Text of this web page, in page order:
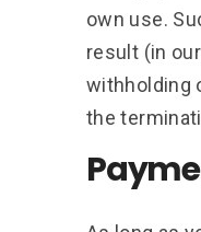
own use.
result (in
withholding
the